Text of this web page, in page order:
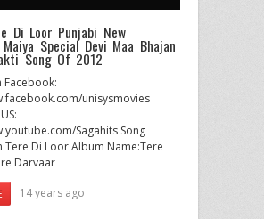
Di Loor Punjabi New
Special Devi Maa Bhajan
Song Of 2012
Facebook:
unisysmovies
Sagahits Song
Tere Di Loor Album Name:Tere
Darvaar
14 years ago